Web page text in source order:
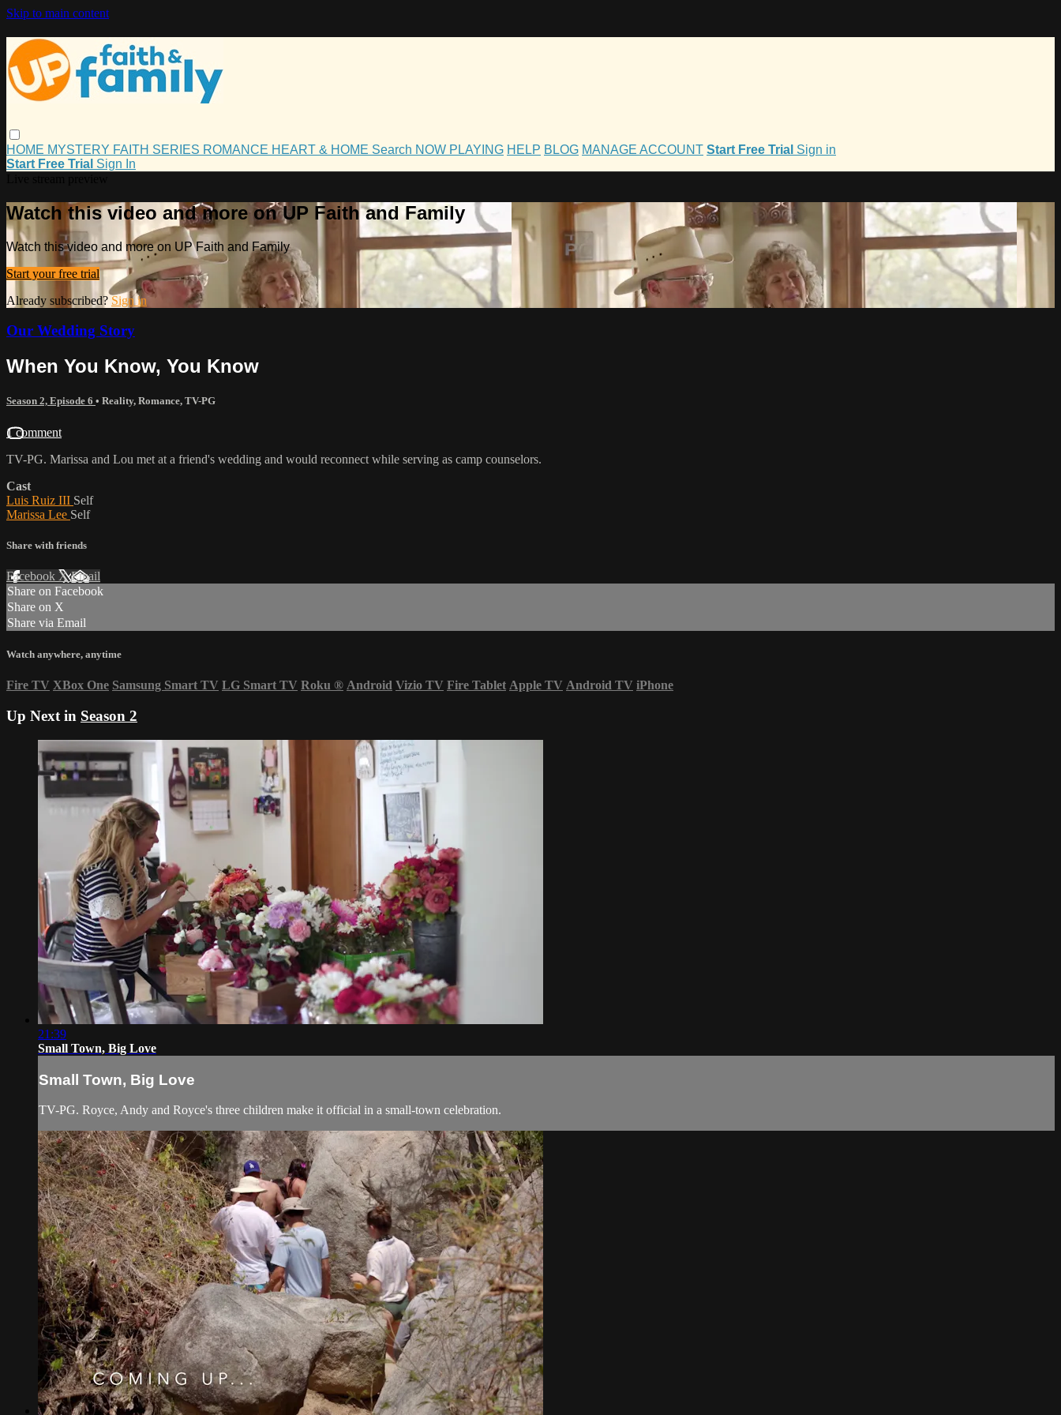
Skip to main content
HOME MYSTERY FAITH SERIES ROMANCE HEART & HOME Search NOW PLAYING HELP BLOG MANAGE ACCOUNT Start Free Trial Sign in
Start Free Trial Sign In
Watch this video and more on UP Faith and Family
Watch this video and more on UP Faith and Family
Start your free trial
Already subscribed? Sign in
Our Wedding Story
When You Know, You Know
Season 2, Episode 6 • Reality, Romance, TV-PG
1 comment
TV-PG. Marissa and Lou met at a friend's wedding and would reconnect while serving as camp counselors.
Cast
Luis Ruiz III Self
Marissa Lee Self
Share with friends
Facebook XEmail
Share on Facebook
Share on X
Share via Email
Watch anywhere, anytime
Fire TV XBox One Samsung Smart TV LG Smart TV Roku ® Android Vizio TV Fire Tablet Apple TV Android TV iPhone
Up Next in Season 2
21:39
Small Town, Big Love
Small Town, Big Love
TV-PG. Royce, Andy and Royce's three children make it official in a small-town celebration.